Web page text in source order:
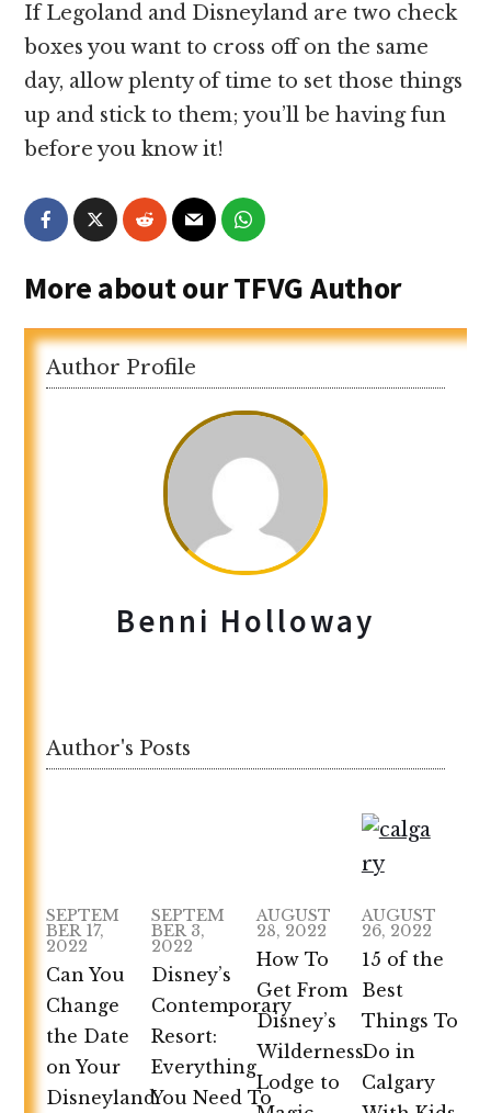
If Legoland and Disneyland are two check
boxes you want to cross off on the same
day, allow plenty of time to set those things
up and stick to them; you’ll be having fun
before you know it!
More about our TFVG Author
Author Profile
Benni Holloway
Author's Posts
SEPTEM
BER 17,
2022
Can You
Change
the Date
on Your
Disneyland
SEPTEM
BER 3,
2022
Disney’s
Contemporary
Resort:
Everything
You Need To
AUGUST
28, 2022
How To
Get From
Disney’s
Wilderness
Lodge to
AUGUST
26, 2022
15 of the
Best
Things To
Do in
Calgary